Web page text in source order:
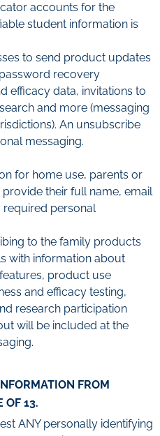
accounts for the
student information is
to send product updates
recovery
efficacy data, invitations to
and more (messaging
An unsubscribe
messaging.
for home use, parents or
their full name, email
required personal
to the family products
with information about
product use
and efficacy testing,
research participation
will be included at the
FROM
OF 13.
ANY personally identifying